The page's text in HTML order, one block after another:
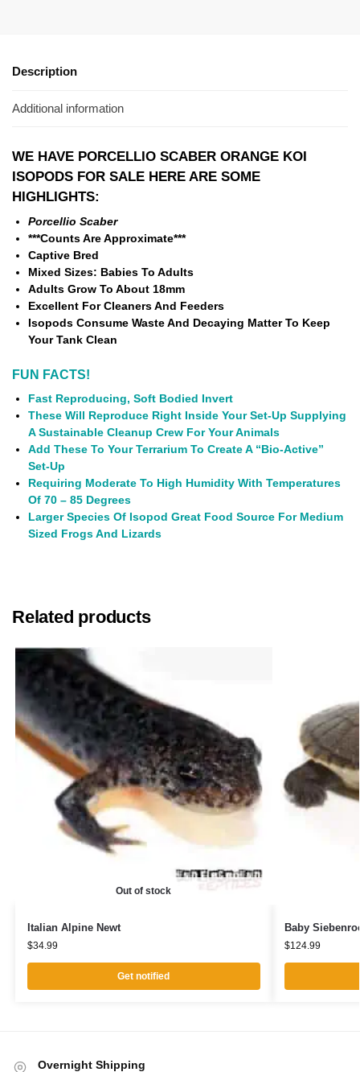
Description
Additional information
WE HAVE PORCELLIO SCABER ORANGE KOI
ISOPODS FOR SALE HERE ARE SOME
HIGHLIGHTS:
Porcellio Scaber
***Counts Are Approximate***
Captive Bred
Mixed Sizes: Babies To Adults
Adults Grow To About 18mm
Excellent For Cleaners And Feeders
Isopods Consume Waste And Decaying Matter To Keep
Your Tank Clean
FUN FACTS!
Fast Reproducing, Soft Bodied Invert
These Will Reproduce Right Inside Your Set-Up Supplying
A Sustainable Cleanup Crew For Your Animals
Add These To Your Terrarium To Create A “Bio-Active”
Set-Up
Requiring Moderate To High Humidity With Temperatures
Of 70 – 85 Degrees
Larger Species Of Isopod Great Food Source For Medium
Sized Frogs And Lizards
Related products
Out of stock
Italian Alpine Newt
$34.99
Get notified
Baby
$124.99
Overnight Shipping